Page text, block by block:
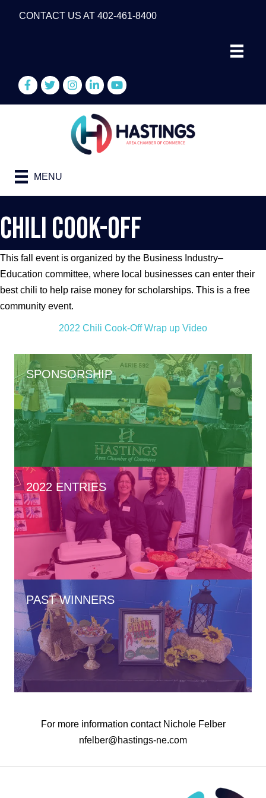
CONTACT US AT 402-461-8400
Facebook
TwitterInstagramLinkedInYouTube
MENU
Chili Cook-Off
This fall event is organized by the Business Industry–
Education committee, where local businesses can enter their
best chili to help raise money for scholarships. This is a free
community event.
2022 Chili Cook-Off Wrap up Video
SPONSORSHIP
2022 ENTRIES
PAST WINNERS
For more information contact Nichole Felber
nfelber@hastings-ne.com